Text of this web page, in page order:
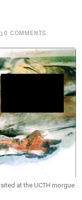
0 COMMENTS
at the UCTH morgue